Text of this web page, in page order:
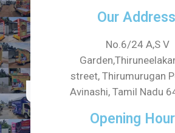
Umbrella
Home
Our Address
No.6/24 A,S V
street, Thirumurugan
Avinashi, Tamil Nadu
Opening